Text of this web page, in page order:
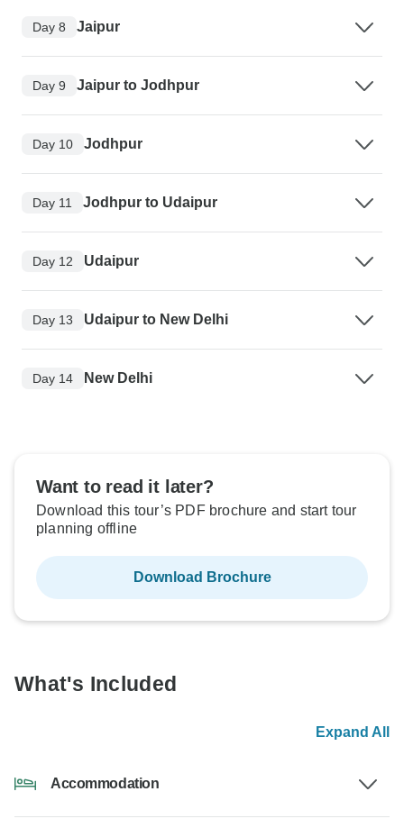
Day 8 Jaipur
Day 9 Jaipur to Jodhpur
Day 10 Jodhpur
Day 11 Jodhpur to Udaipur
Day 12 Udaipur
Day 13 Udaipur to New Delhi
Day 14 New Delhi
Want to read it later?
Download this tour’s PDF brochure and start tour
planning offline
Download Brochure
What's Included
Expand All
Accommodation